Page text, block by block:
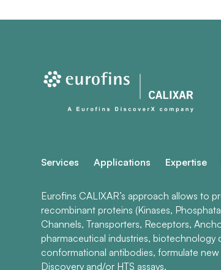
Services Applications Expertise
Eurofins CALIXAR’s approach allows to
recombinant proteins (Kinases,
Channels, Transporters, Receptors,
pharmaceutical industries,
conformational antibodies, formulate
Discovery and/or HTS assays.